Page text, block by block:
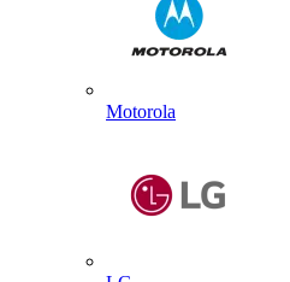
Motorola